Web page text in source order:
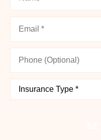
Email*
Phone
(Optional)
Type
Insurance*